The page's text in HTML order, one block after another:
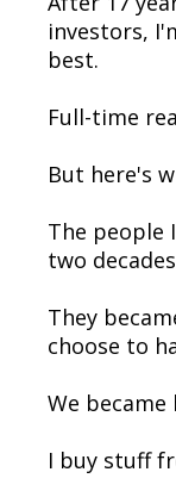
investors,
best.
Full-time
But here's
The people
two
They
choose to
We
I buy stuff